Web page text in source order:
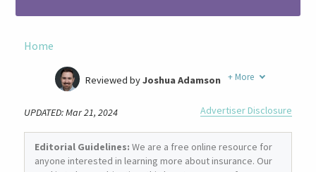
Home
Former Insurance Agent
Reviewed byJoshua Adamson + More
UPDATED: Mar 21, 2024 Advertiser Disclosure
Editorial Guidelines: We are a free online resource for
anyone interested in learning more about insurance. Our